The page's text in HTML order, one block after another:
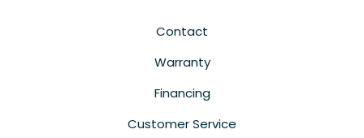
Contact
Warranty
Financing
Customer Service